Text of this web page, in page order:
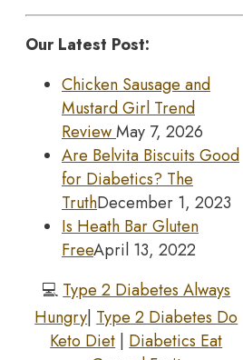
Our Latest Post:
Chicken Sausage and
Mustard Girl Trend
ReviewMay 7, 2026
Are Belvita Biscuits Good
for Diabetics? The
TruthDecember 1, 2023
Is Heath Bar Gluten
FreeApril 13, 2022
💻Type 2 Diabetes Always
Hungry|Type 2 Diabetes Do
Keto Diet|Diabetics Eat